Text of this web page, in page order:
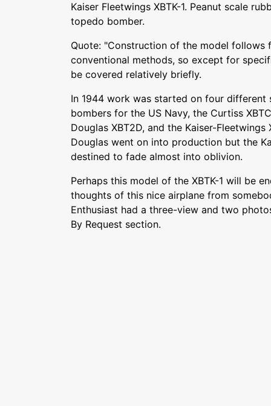
Kaiser Fleetwings XBTK-1. Peanut scale
topedo bomber.
Quote: "Construction of the model follows
conventional methods, so except for
be covered relatively briefly.
In 1944 work was started on four different
bombers for the US Navy, the Curtiss
Douglas XBT2D, and the Kaiser-Fleetwings
Douglas went on into production but the
destined to fade almost into oblivion.
Perhaps this model of the XBTK-1 will be
thoughts of this nice airplane from
Enthusiast had a three-view and two
By Request section.